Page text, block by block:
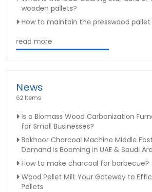
wooden pallets?
How to maintain the presswood
read more
News
62 Items
Is a Biomass Wood Carbonization
for Small Businesses?
Bakhoor Charcoal Machine Middle
Demand Is Booming in UAE & Saudi
How to make charcoal for barbecue?
Wood Pellet Mill: Your Gateway to
Pellets